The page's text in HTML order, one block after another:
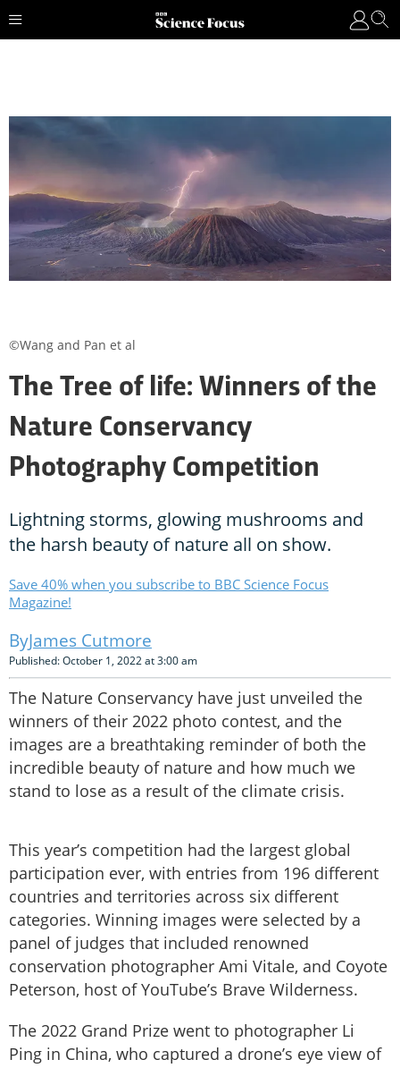
The Tree of life: Winners of the
Nature Conservancy
Photography Competition
Lightning storms, glowing mushrooms and
the harsh beauty of nature all on show.
Save 40% when you subscribe to BBC Science Focus
Magazine!
James Cutmore
Published: October 1, 2022 at 3:00 am
The Nature Conservancy have just unveiled the
winners of their 2022 photo contest, and the
images are a breathtaking reminder of both the
incredible beauty of nature and how much we
stand to lose as a result of the climate crisis.
This year’s competition had the largest global
participation ever, with entries from 196 different
countries and territories across six different
categories. Winning images were selected by a
panel of judges that included renowned
conservation photographer Ami Vitale, and Coyote
Peterson, host of YouTube’s Brave Wilderness.
The 2022 Grand Prize went to photographer Li
Ping in China, who captured a drone’s eye view of
©Wang and Pan et al